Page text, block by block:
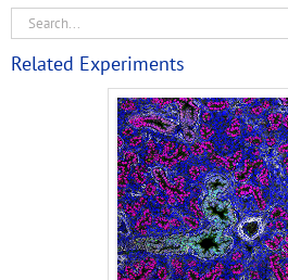
Related Experiments